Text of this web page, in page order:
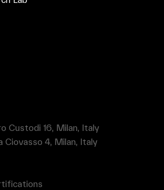
Custodi 16, Milan, Italy
Ciovasso 4, Milan, Italy